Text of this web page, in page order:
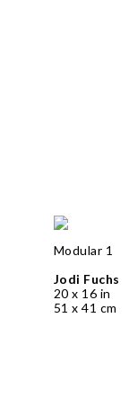
Modular 1
Jodi Fuchs
20 x 16 in
51 x 41 cm